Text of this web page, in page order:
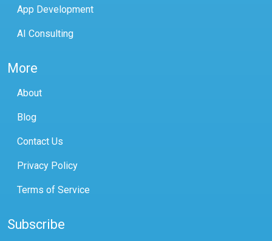
App Development
AI Consulting
More
About
Blog
Contact Us
Privacy Policy
Terms of Service
Subscribe